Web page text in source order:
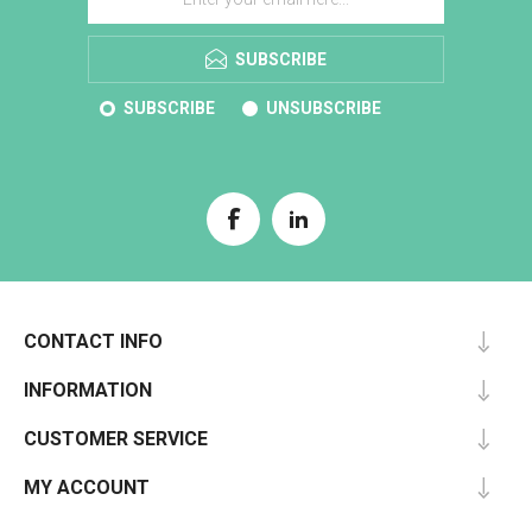
SUBSCRIBE
SUBSCRIBE UNSUBSCRIBE
CONTACT INFO
INFORMATION
CUSTOMER SERVICE
MY ACCOUNT